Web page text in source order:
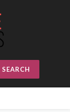
SEARCH